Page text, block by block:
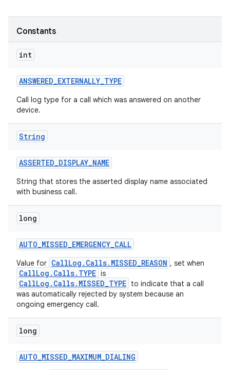
Constants
int
ANSWERED_EXTERNALLY_TYPE
Call log type for a call which was answered on another
device.
String
ASSERTED_DISPLAY_NAME
String that stores the asserted display name associated
with business call.
long
AUTO_MISSED_EMERGENCY_CALL
Value for CallLog.Calls.MISSED_REASON , set when
CallLog.Calls.TYPE is
CallLog.Calls.MISSED_TYPE to indicate that a call
was automatically rejected by system because an
ongoing emergency call.
long
AUTO_MISSED_MAXIMUM_DIALING